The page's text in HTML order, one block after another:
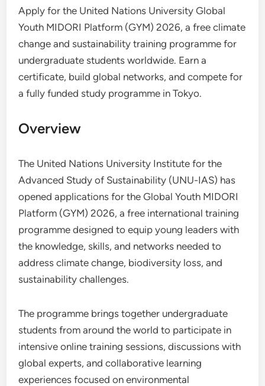
Apply for the United Nations University Global
Youth MIDORI Platform (GYM) 2026, a free climate
change and sustainability training programme for
undergraduate students worldwide. Earn a
certificate, build global networks, and compete for
a fully funded study programme in Tokyo.
Overview
The United Nations University Institute for the
Advanced Study of Sustainability (UNU-IAS) has
opened applications for the Global Youth MIDORI
Platform (GYM) 2026, a free international training
programme designed to equip young leaders with
the knowledge, skills, and networks needed to
address climate change, biodiversity loss, and
sustainability challenges.
The programme brings together undergraduate
students from around the world to participate in
intensive online training sessions, discussions with
global experts, and collaborative learning
experiences focused on environmental